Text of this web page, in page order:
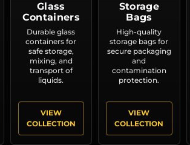
Glass
Containers
Durable glass
containers for
safe storage,
mixing, and
transport of
liquids.
VIEW
COLLECTION
Storage
Bags
High-quality
storage bags for
secure packaging
and
contamination
protection.
VIEW
COLLECTION